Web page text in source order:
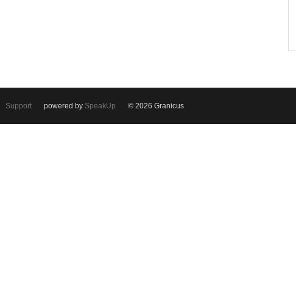
Support powered by SpeakUp © 2026 Granicus